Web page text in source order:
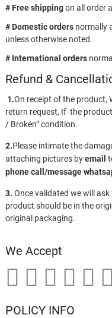
# Free shippingon all order
# Domestic ordersnormally
unless otherwise noted.
# International orders
Refund &
1.On receipt of the product,
return request, If the
/ Broken” condition.
2.Please intimate the
attaching pictures byemail
phone call/message
3. Once validated we will
product should be in the
original packaging.
We Accept
POLICY INFO